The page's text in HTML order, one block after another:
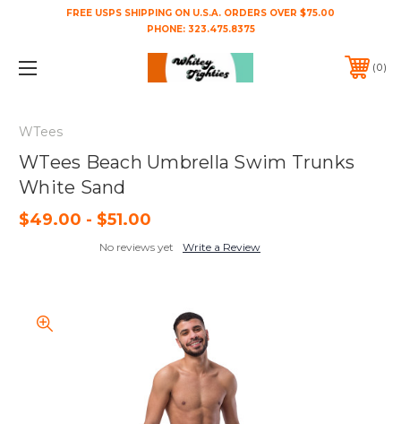
FREE USPS SHIPPING ON U.S.A. ORDERS OVER $75.00
PHONE: 323.475.8375
0
WTees
WTees Beach Umbrella Swim Trunks
White Sand
$49.00 - $51.00
No reviews yet Write a Review